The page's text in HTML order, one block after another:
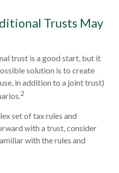
Trusts May
trust is a good start, but it
solution is to create
in addition to a joint trust)
2
set of tax rules and
with a trust, consider
with the rules and